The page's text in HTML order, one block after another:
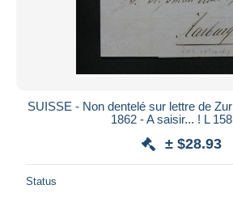
SUISSE - Non dentelé sur lettre de
1862 - A saisir... ! L
± $28.93
Status